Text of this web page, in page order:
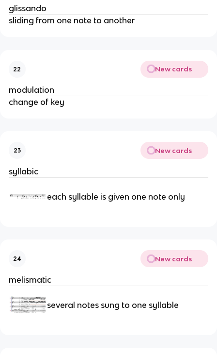
glissando
sliding from one note to another
22 New cards
modulation
change of key
23 New cards
syllabic
each syllable is given one note only
24 New cards
melismatic
several notes sung to one syllable